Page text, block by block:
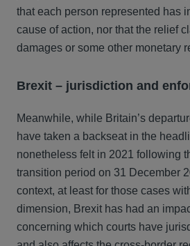
that each person represented has
cause of action, nor that the relief
damages or some other monetary
Brexit – jurisdiction and
Meanwhile, while Britain’s
have taken a backseat in the
nonetheless felt in 2021 following
transition period on 31 December
context, at least for those cases
dimension, Brexit has had an
concerning which courts have